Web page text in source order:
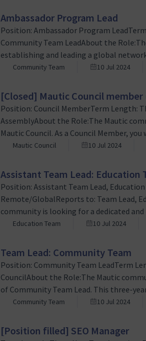
Ambassador Program Lead
Position: Ambassador Program
Community Team LeadAbout the
establishing and leading a global
marketing automation tool. This is a
Community Team 10 Jul 2024
[Closed] Mautic Council member
Position: Council MemberTerm Length:
AssemblyAbout the Role:The Mautic
Mautic Council. As a Council Member,
ensuring transparent and inclusive
Mautic Council 10 Jul 2024
Assistant Team Lead: Education
Position: Assistant Team Lead,
Remote/GlobalReports to: Team Lead,
community is looking for a dedicated
three-year term volunteer role that
Education Team 10 Jul 2024
Team Lead: Community Team
Position: Community Team LeadTerm
CouncilAbout the Role:The Mautic
of Community Team Lead. This three-
fostering growth, ensuring inclusivity,
Community Team 10 Jul 2024
[Position filled] SEO Manager